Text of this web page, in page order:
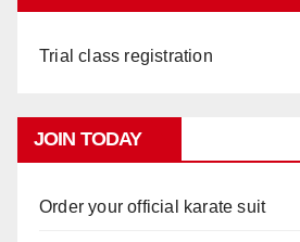
Trial class registration
JOIN TODAY
Order your official karate suit